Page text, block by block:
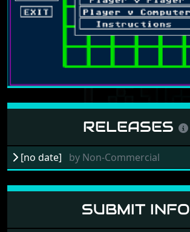
RELEASES
[no date] by Non-Commercial
SUBMIT INFO